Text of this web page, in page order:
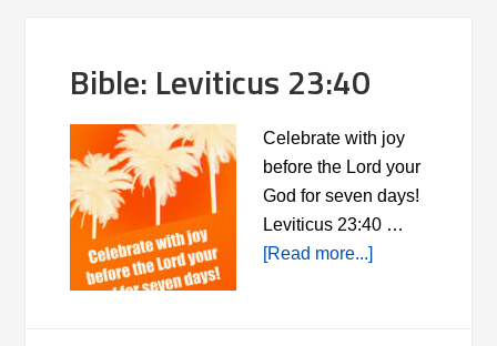
Bible: Leviticus 23:40
Celebrate with joy
before the Lord your
God for seven days!
Leviticus 23:40 …
[Read more...]